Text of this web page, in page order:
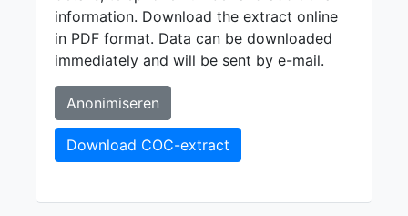
information. Download the extract online
in PDF format. Data can be downloaded
immediately and will be sent by e-mail.
Anonimiseren
Download COC-extract